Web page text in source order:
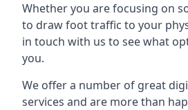
Whether you are focusing on
to draw foot traffic to your
in touch with us to see what
you.
We offer a number of great
services and are more than